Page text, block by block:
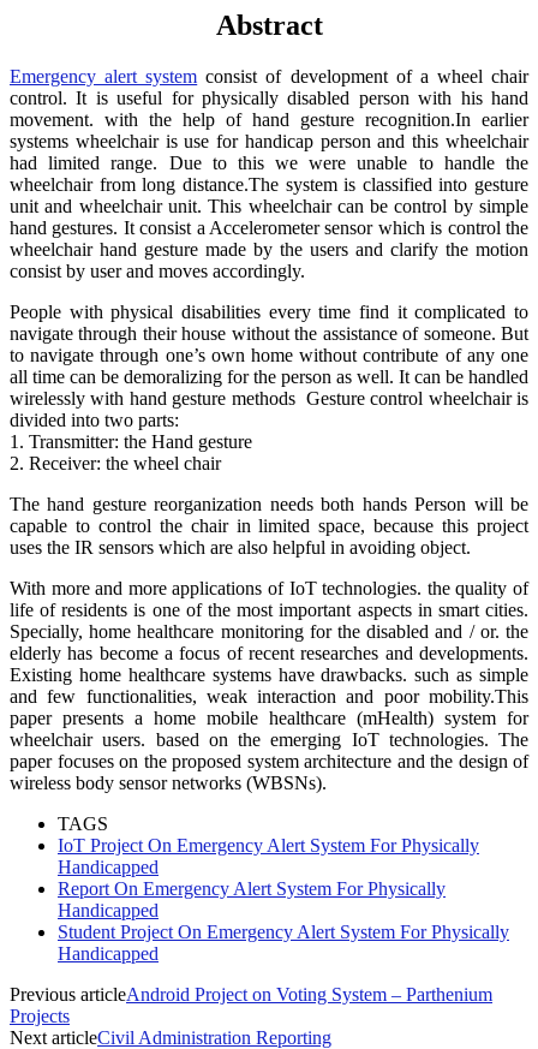
Abstract
Emergency alert system consist of development of a wheel chair
control. It is useful for physically disabled person with his hand
movement. with the help of hand gesture recognition.In earlier
systems wheelchair is use for handicap person and this wheelchair
had limited range. Due to this we were unable to handle the
wheelchair from long distance.The system is classified into gesture
unit and wheelchair unit. This wheelchair can be control by simple
hand gestures. It consist a Accelerometer sensor which is control the
wheelchair hand gesture made by the users and clarify the motion
consist by user and moves accordingly.
People with physical disabilities every time find it complicated to
navigate through their house without the assistance of someone. But
to navigate through one’s own home without contribute of any one
all time can be demoralizing for the person as well. It can be handled
wirelessly with hand gesture methods Gesture control wheelchair is
divided into two parts:
1. Transmitter: the Hand gesture
2. Receiver: the wheel chair
The hand gesture reorganization needs both hands Person will be
capable to control the chair in limited space, because this project
uses the IR sensors which are also helpful in avoiding object.
With more and more applications of IoT technologies. the quality of
life of residents is one of the most important aspects in smart cities.
Specially, home healthcare monitoring for the disabled and / or. the
elderly has become a focus of recent researches and developments.
Existing home healthcare systems have drawbacks. such as simple
and few functionalities, weak interaction and poor mobility.This
paper presents a home mobile healthcare (mHealth) system for
wheelchair users. based on the emerging IoT technologies. The
paper focuses on the proposed system architecture and the design of
wireless body sensor networks (WBSNs).
TAGS
IoT Project On Emergency Alert System For Physically
Handicapped
Report On Emergency Alert System For Physically
Handicapped
Student Project On Emergency Alert System For Physically
Handicapped
Previous articleAndroid Project on Voting System – Parthenium
Projects
Next articleCivil Administration Reporting